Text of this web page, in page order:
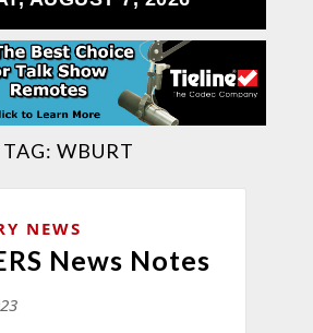
TAG: WBURT
NEWS
News Notes